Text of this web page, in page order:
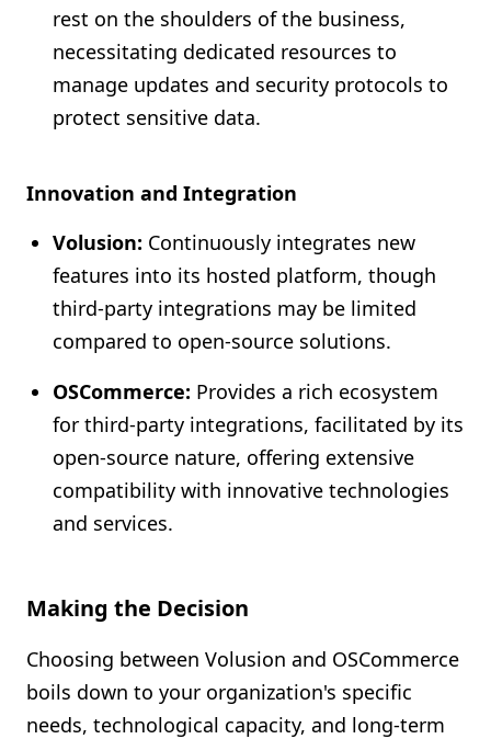
rest on the shoulders of the business,
necessitating dedicated resources to
manage updates and security protocols to
protect sensitive data.
Innovation and Integration
Volusion: Continuously integrates new
features into its hosted platform, though
third-party integrations may be limited
compared to open-source solutions.
OSCommerce: Provides a rich ecosystem
for third-party integrations, facilitated by its
open-source nature, offering extensive
compatibility with innovative technologies
and services.
Making the Decision
Choosing between Volusion and OSCommerce
boils down to your organization's specific
needs, technological capacity, and long-term